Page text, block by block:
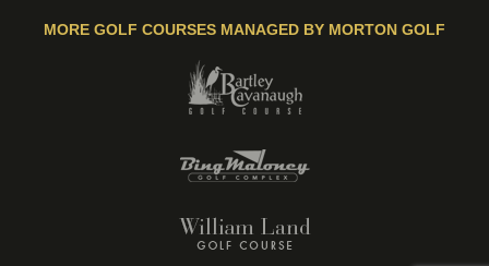
MORE GOLF COURSES MANAGED BY MORTON GOLF